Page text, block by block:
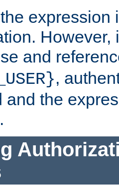
expression
However,
and
,
and the